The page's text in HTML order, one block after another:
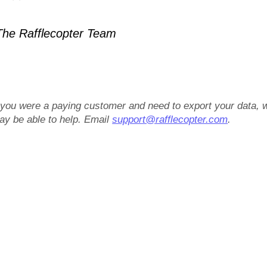
Rafflecopter Team
were a paying customer and need to export your data,
be able to help. Emailsupport@rafflecopter.com.